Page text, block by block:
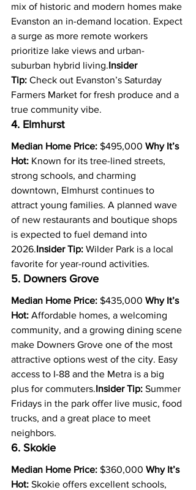
mix of historic and modern homes make
Evanston an in-demand location. Expect
a surge as more remote workers
prioritize lake views and urban-
suburban hybrid living.Insider
Tip: Check out Evanston’s Saturday
Farmers Market for fresh produce and a
true community vibe.
4. Elmhurst
Median Home Price: $495,000 Why It’s
Hot: Known for its tree-lined streets,
strong schools, and charming
downtown, Elmhurst continues to
attract young families. A planned wave
of new restaurants and boutique shops
is expected to fuel demand into
2026.Insider Tip: Wilder Park is a local
favorite for year-round activities.
5. Downers Grove
Median Home Price: $435,000 Why It’s
Hot: Affordable homes, a welcoming
community, and a growing dining scene
make Downers Grove one of the most
attractive options west of the city. Easy
access to I-88 and the Metra is a big
plus for commuters.Insider Tip: Summer
Fridays in the park offer live music, food
trucks, and a great place to meet
neighbors.
6. Skokie
Median Home Price: $360,000 Why It’s
Hot: Skokie offers excellent schools,